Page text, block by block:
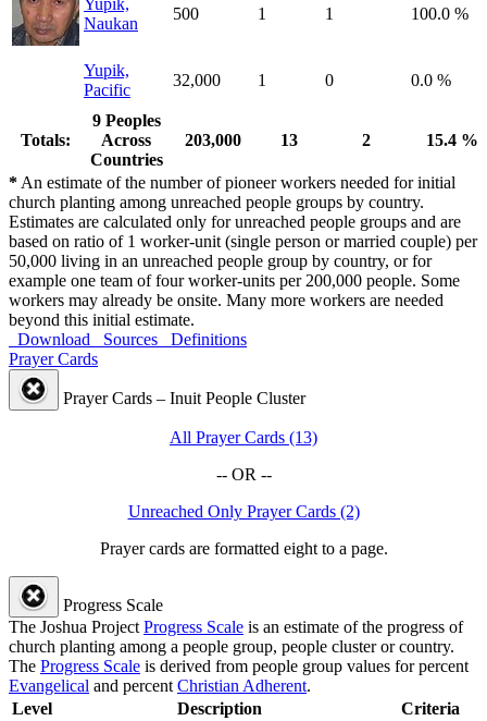
Naukan
500 1 1 100.0 %
Yupik,
Pacific
32,000 1 0 0.0 %
Totals:
9 Peoples
Across
Countries
203,000 13 2 15.4 %
* An estimate of the number of pioneer workers needed for initial
church planting among unreached people groups by country.
Estimates are calculated only for unreached people groups and are
based on ratio of 1 worker-unit (single person or married couple) per
50,000 living in an unreached people group by country, or for
example one team of four worker-units per 200,000 people. Some
workers may already be onsite. Many more workers are needed
beyond this initial estimate.
Download
Sources
Definitions
Prayer Cards
Prayer Cards – Inuit People Cluster
All Prayer Cards (13)
-- OR --
Unreached Only Prayer Cards (2)
Prayer cards are formatted eight to a page.
Progress Scale
The Joshua Project Progress Scale is an estimate of the progress of
church planting among a people group, people cluster or country.
The Progress Scale is derived from people group values for percent
Evangelical and percent Christian Adherent.
Level
Description Criteria